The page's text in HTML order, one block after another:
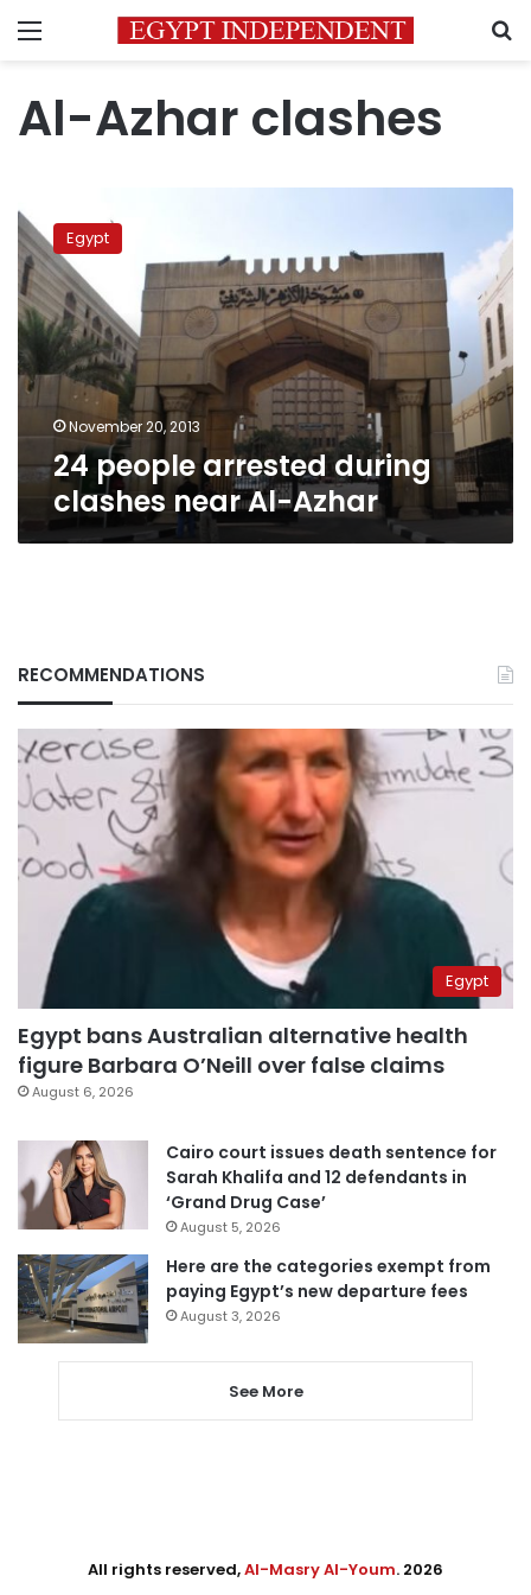
Menu
Al-Azhar clashes
people
arrested
during
clashes
near
Al-
Azhar
Egypt
November 20, 2013
24 people arrested during
clashes near Al-Azhar
RECOMMENDATIONS
Egypt
Egypt bans Australian alternative health
figure Barbara O’Neill over false claims
August 6, 2026
Cairo court issues death sentence for
Sarah Khalifa and 12 defendants in
‘Grand Drug Case’
August 5, 2026
Here are the categories exempt from
paying Egypt’s new departure fees
August 3, 2026
See More
All rights reserved,Al-Masry Al-Youm. 2026